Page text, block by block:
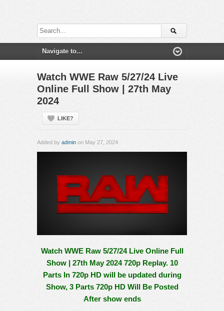
Watch WWE Raw 5/27/24 Live
Online Full Show | 27th May
2024
LIKE?
Added by admin on May 27, 2024
Watch WWE Raw 5/27/24 Live Online Full
Show | 27th May 2024 720p Replay. 10
Parts In 720p HD will be updated during
Show, 3 Parts 720p HD Will Be Posted
After show ends